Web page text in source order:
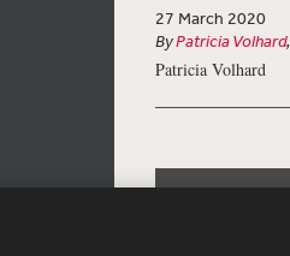
27 March 2020
ByPatricia Volhard
Patricia Volhard